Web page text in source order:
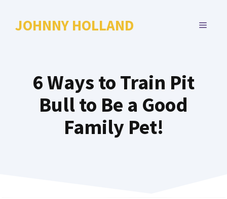
JOHNNY HOLLAND MENU
6 Ways to Train Pit
Bull to Be a Good
Family Pet!